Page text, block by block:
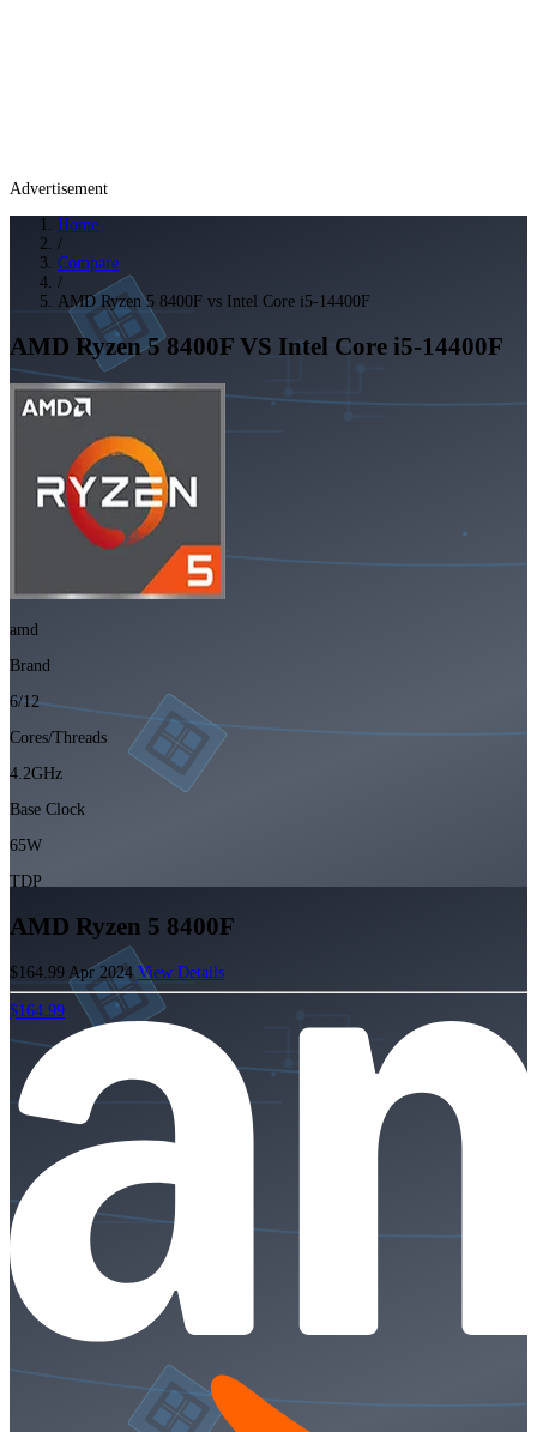
Advertisement
Home
/
Compare
/
AMD Ryzen 5 8400F vs Intel Core i5-14400F
AMD Ryzen 5 8400F VS Intel Core i5-14400F
amd
Brand
6/12
Cores/Threads
4.2GHz
Base Clock
65W
TDP
AMD Ryzen 5 8400F
$164.99 Apr 2024 View Details
$164.99